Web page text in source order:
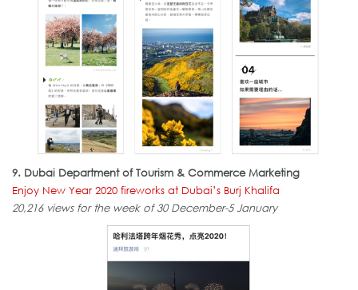
9. Dubai Department of Tourism & Commerce Marketing
Enjoy New Year 2020 fireworks at Dubai’s Burj Khalifa
20,216 views for the week of 30 December-5 January